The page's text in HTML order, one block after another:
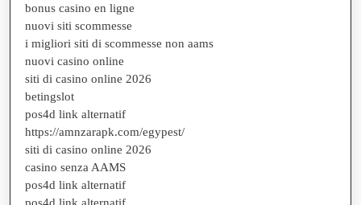
bonus casino en ligne
nuovi siti scommesse
i migliori siti di scommesse non aams
nuovi casino online
siti di casino online 2026
betingslot
pos4d link alternatif
https://amnzarapk.com/egypest/
siti di casino online 2026
casino senza AAMS
pos4d link alternatif
pos4d link alternatif